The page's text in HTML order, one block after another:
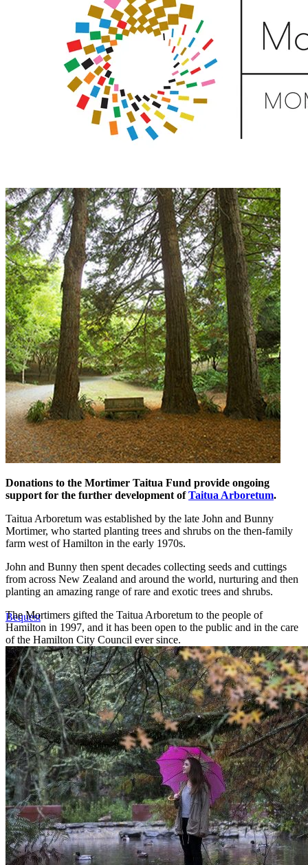
Recipient stories
Professional advisors
News, views & events
Donate
Bequest
Donations to the Mortimer Taitua Fund provide ongoing
support for the further development ofTaitua Arboretum.
Taitua Arboretum was established by the late John and Bunny
Mortimer, who started planting trees and shrubs on the then-family
farm west of Hamilton in the early 1970s.
John and Bunny then spent decades collecting seeds and cuttings
from across New Zealand and around the world, nurturing and then
planting an amazing range of rare and exotic trees and shrubs.
The Mortimers gifted the Taitua Arboretum to the people of
Hamilton in 1997, and it has been open to the public and in the care
of the Hamilton City Council ever since.